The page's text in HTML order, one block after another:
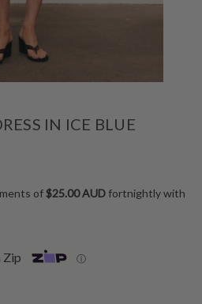
IN ICE BLUE
of$25.00 AUD fortnightly with
Zip ⓘ